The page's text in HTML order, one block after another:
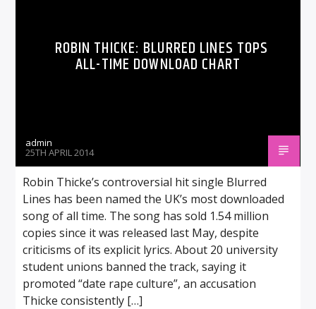
ROBIN THICKE: BLURRED LINES TOPS
ALL-TIME DOWNLOAD CHART
admin
25TH APRIL 2014
Robin Thicke’s controversial hit single Blurred
Lines has been named the UK’s most downloaded
song of all time. The song has sold 1.54 million
copies since it was released last May, despite
criticisms of its explicit lyrics. About 20 university
student unions banned the track, saying it
promoted “date rape culture”, an accusation
Thicke consistently […]